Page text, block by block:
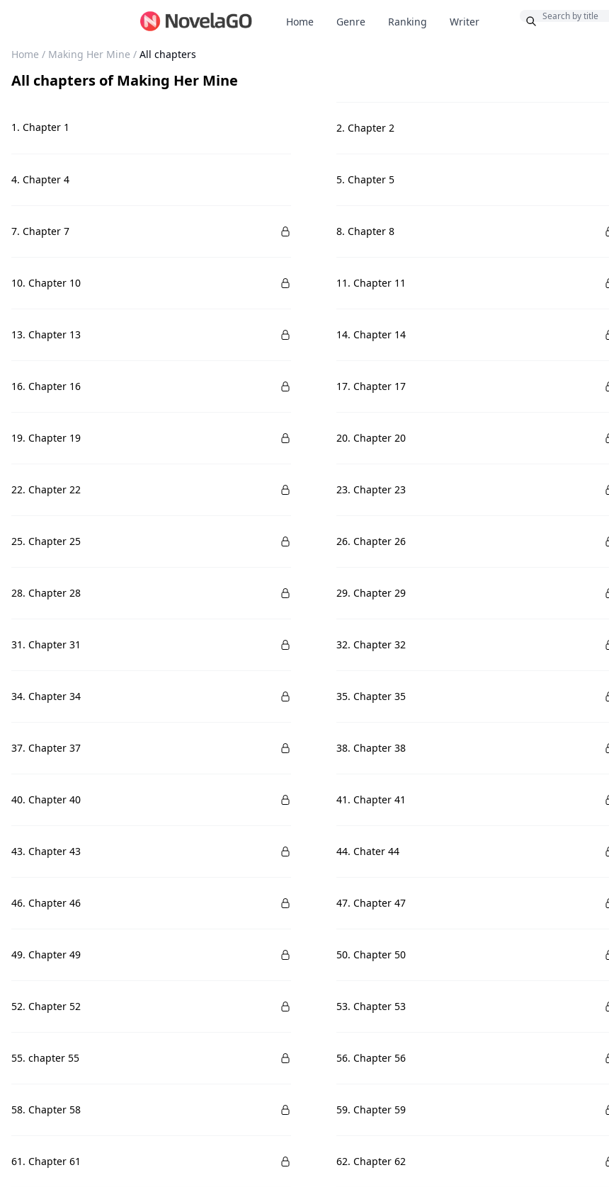
Home Genre Ranking Writer
Home / Making Her Mine / All chapters
All chapters ofMaking Her Mine
1. Chapter 1 2. Chapter 2
4. Chapter 4 5. Chapter 5
7. Chapter 7 8. Chapter 8
10. Chapter 10 11. Chapter 11
13. Chapter 13 14. Chapter 14
16. Chapter 16 17. Chapter 17
19. Chapter 19 20. Chapter 20
22. Chapter 22 23. Chapter 23
25. Chapter 25 26. Chapter 26
28. Chapter 28 29. Chapter 29
31. Chapter 31 32. Chapter 32
34. Chapter 34 35. Chapter 35
37. Chapter 37 38. Chapter 38
40. Chapter 40 41. Chapter 41
43. Chapter 43 44. Chater 44
46. Chapter 46 47. Chapter 47
49. Chapter 49 50. Chapter 50
52. Chapter 52 53. Chapter 53
55. chapter 55 56. Chapter 56
58. Chapter 58 59. Chapter 59
61. Chapter 61 62. Chapter 62